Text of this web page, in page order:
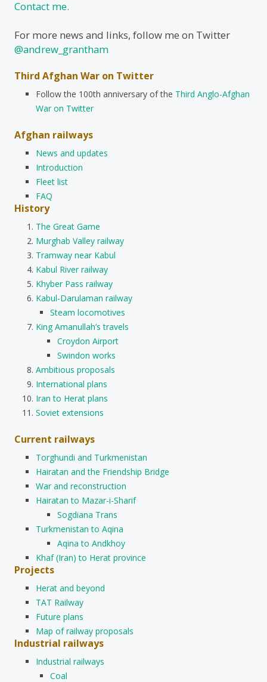
Contact me.
For more news and links, follow me on Twitter
@andrew_grantham
Third Afghan War on Twitter
Follow the 100th anniversary of the Third Anglo-Afghan
War on Twitter
Afghan railways
News and updates
Introduction
Fleet list
FAQ
History
The Great Game
Murghab Valley railway
Tramway near Kabul
Kabul River railway
Khyber Pass railway
Kabul-Darulaman railway
Steam locomotives
King Amanullah’s travels
Croydon Airport
Swindon works
Ambitious proposals
International plans
Iran to Herat plans
Soviet extensions
Current railways
Torghundi and Turkmenistan
Hairatan and the Friendship Bridge
War and reconstruction
Hairatan to Mazar-i-Sharif
Sogdiana Trans
Turkmenistan to Aqina
Aqina to Andkhoy
Khaf (Iran) to Herat province
Projects
Herat and beyond
TAT Railway
Future plans
Map of railway proposals
Industrial railways
Industrial railways
Coal